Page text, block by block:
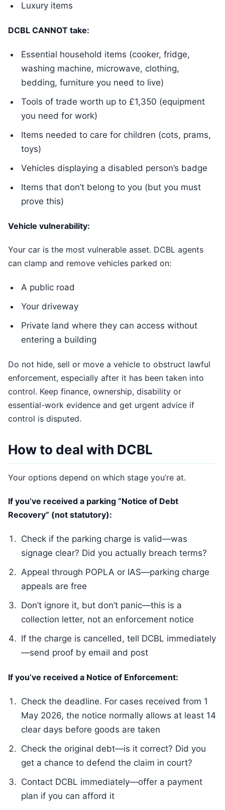
Luxury items
DCBL CANNOT take:
Essential household items (cooker, fridge,
washing machine, microwave, clothing,
bedding, furniture you need to live)
Tools of trade worth up to £1,350 (equipment
you need for work)
Items needed to care for children (cots, prams,
toys)
Vehicles displaying a disabled person’s badge
Items that don’t belong to you (but you must
prove this)
Vehicle vulnerability:
Your car is the most vulnerable asset. DCBL agents
can clamp and remove vehicles parked on:
A public road
Your driveway
Private land where they can access without
entering a building
Do not hide, sell or move a vehicle to obstruct lawful
enforcement, especially after it has been taken into
control. Keep finance, ownership, disability or
essential-work evidence and get urgent advice if
control is disputed.
How to deal with DCBL
Your options depend on which stage you’re at.
If you’ve received a parking “Notice of Debt
Recovery” (not statutory):
Check if the parking charge is valid—was
signage clear? Did you actually breach terms?
Appeal through POPLA or IAS—parking charge
appeals are free
Don’t ignore it, but don’t panic—this is a
collection letter, not an enforcement notice
If the charge is cancelled, tell DCBL immediately
—send proof by email and post
If you’ve received a Notice of Enforcement:
Check the deadline. For cases received from 1
May 2026, the notice normally allows at least 14
clear days before goods are taken
Check the original debt—is it correct? Did you
get a chance to defend the claim in court?
Contact DCBL immediately—offer a payment
plan if you can afford it